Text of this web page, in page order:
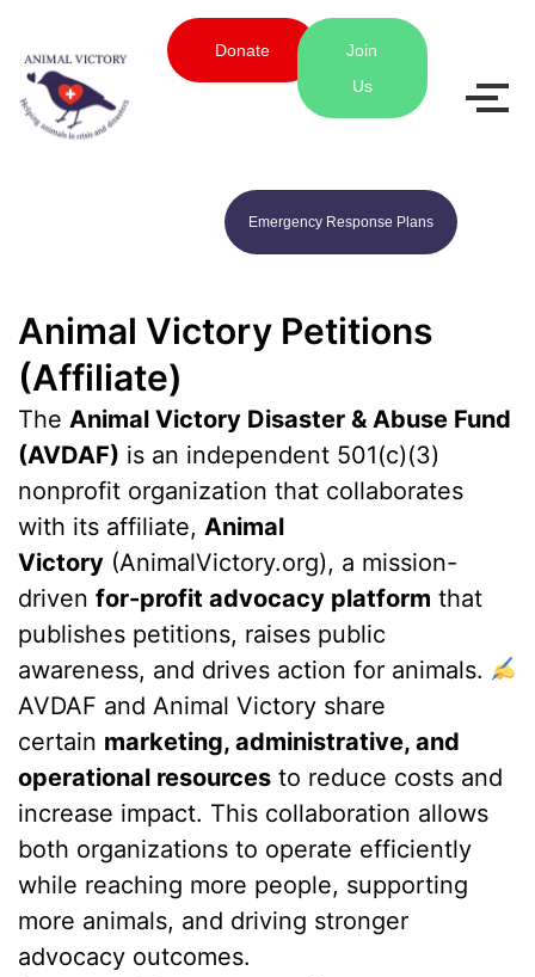
Donate
Join
Us
Emergency Response Plans
Animal Victory Petitions
(Affiliate)
The Animal Victory Disaster & Abuse Fund
(AVDAF) is an independent 501(c)(3)
nonprofit organization that collaborates
with its affiliate, Animal
Victory (AnimalVictory.org), a mission-
driven for-profit advocacy platform that
publishes petitions, raises public
awareness, and drives action for animals.
AVDAF and Animal Victory share
certain marketing, administrative, and
operational resources to reduce costs and
increase impact. This collaboration allows
both organizations to operate efficiently
while reaching more people, supporting
more animals, and driving stronger
advocacy outcomes.